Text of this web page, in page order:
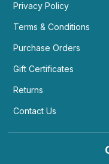
Privacy Policy
Terms & Conditions
Purchase Orders
Gift Certificates
Returns
Contact Us